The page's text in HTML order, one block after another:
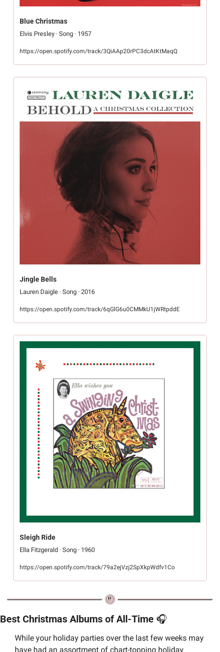
Blue Christmas
Elvis Presley · Song · 1957
https://open.spotify.com/track/3QiAAp20rPC3dcAtKtMaqQ
Jingle Bells
Lauren Daigle · Song · 2016
https://open.spotify.com/track/6qGlG6u0CMMkU1jWRtpddE
Sleigh Ride
Ella Fitzgerald · Song · 1960
https://open.spotify.com/track/79a2ejVzj2SpXkpWdfv1Co
Best Christmas Albums of All-Time 🎧
While your holiday parties over the last few weeks may
have had an assortment of chart-topping holiday